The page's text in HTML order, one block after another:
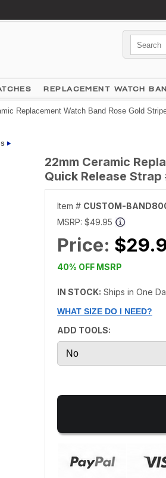
REPLACEMENT WATCH
Replacement Watch Band Rose Gold
22mm Ceramic
Quick Release
Item # CUSTOM-
MSRP: $49.95
Price:
40% OFF MSRP
IN STOCK: Ships in One
WHAT SIZE DO I NEED?
ADD TOOLS: